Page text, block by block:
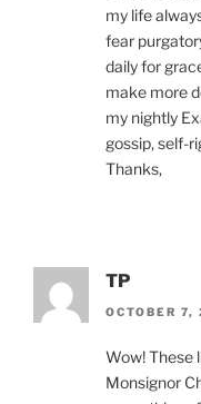
my life
fear
daily for
make more
my nightly
gossip, self-
Thanks,
TP
OCTOBER
Wow! These
Monsignor